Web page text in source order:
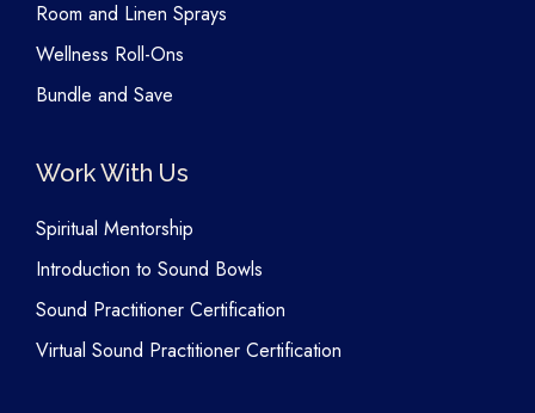
Room and Linen Sprays
Wellness Roll-Ons
Bundle and Save
Work With Us
Spiritual Mentorship
Introduction to Sound Bowls
Sound Practitioner Certification
Virtual Sound Practitioner Certification